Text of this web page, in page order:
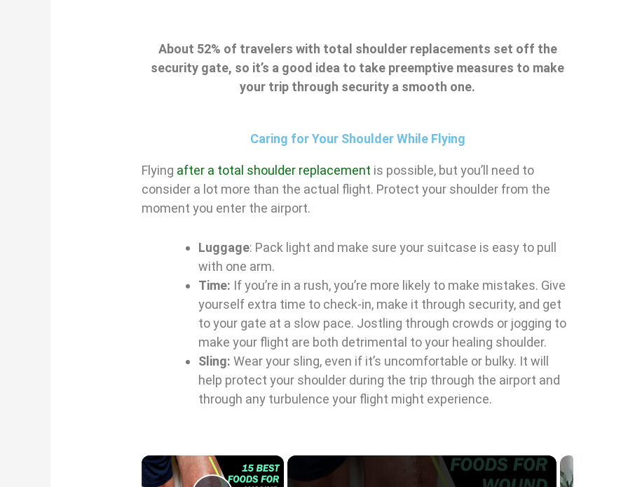
About 52% of travelers with total shoulder replacements set off the
security gate, so it’s a good idea to take preemptive measures to make
your trip through security a smooth one.
Caring for Your Shoulder While Flying
Flying after a total shoulder replacement is possible, but you’ll need to
consider a lot more than the actual flight. Protect your shoulder from the
moment you enter the airport.
Luggage: Pack light and make sure your suitcase is easy to pull
with one arm.
Time: If you’re in a rush, you’re more likely to make mistakes. Give
yourself extra time to check-in, make it through security, and get
to your gate at a slow pace. Jostling through crowds or jogging to
make your flight are both detrimental to your healing shoulder.
Sling:Wear your sling, even if it’s uncomfortable or bulky. It will
help protect your shoulder during the trip through the airport and
through any turbulence your flight might experience.
×